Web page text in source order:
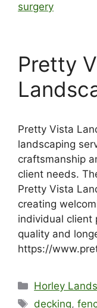
surgery
Pretty
Pretty Vista
landscaping
craftsmanship
client needs.
Pretty Vista
creating
individual client
quality and
https://
Categories
Horley
Tags
decking,